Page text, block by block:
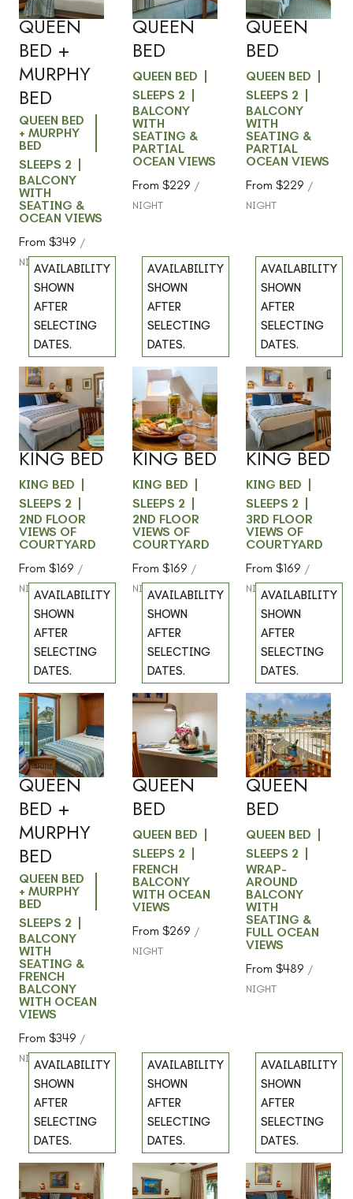
Next slide
QUEEN
BED +
MURPHY
BED
QUEEN BED
+ MURPHY
BED
SLEEPS 2
BALCONY
WITH
SEATING &
OCEAN VIEWS
From $349 /
NIGHT
Next slide
QUEEN
BED
QUEEN BED
SLEEPS 2
BALCONY
WITH
SEATING &
PARTIAL
OCEAN VIEWS
From $229 /
NIGHT
Next slide
QUEEN
BED
QUEEN BED
SLEEPS 2
BALCONY
WITH
SEATING &
PARTIAL
OCEAN VIEWS
From $229 /
NIGHT
Previous
slide
Slide1/of4
Next slide
AVAILABILITY
SHOWN
AFTER
SELECTING
DATES.
204 -
GARDEN
VIEW -
KING BED
KING BED
SLEEPS 2
2ND FLOOR
VIEWS OF
COURTYARD
From $169 /
NIGHT
Previous
slide
Slide1/of4
Next slide
AVAILABILITY
SHOWN
AFTER
SELECTING
DATES.
205 -
GARDEN
VIEW -
KING BED
KING BED
SLEEPS 2
2ND FLOOR
VIEWS OF
COURTYARD
From $169 /
NIGHT
Previous
slide
Slide1/of4
Next slide
AVAILABILITY
SHOWN
AFTER
SELECTING
DATES.
304 -
GARDEN
VIEW -
KING BED
KING BED
SLEEPS 2
3RD FLOOR
VIEWS OF
COURTYARD
From $169 /
NIGHT
Previous
slide
Slide1/of5
Next slide
AVAILABILITY
SHOWN
AFTER
SELECTING
DATES.
201 -
OCEAN
VIEW -
QUEEN
BED +
MURPHY
BED
QUEEN BED
+ MURPHY
BED
SLEEPS 2
BALCONY
WITH
SEATING &
FRENCH
BALCONY
WITH OCEAN
VIEWS
From $349 /
NIGHT
Previous
slide
Slide1/of6
AVAILABILITY
SHOWN
AFTER
SELECTING
DATES.
206 -
OCEAN
VIEW -
QUEEN
BED
QUEEN BED
SLEEPS 2
FRENCH
BALCONY
WITH OCEAN
VIEWS
From $269 /
NIGHT
Previous
slide
Slide1/of5
Next slide
AVAILABILITY
SHOWN
AFTER
SELECTING
DATES.
301 -
OCEAN
VIEW -
QUEEN
BED
QUEEN BED
SLEEPS 2
WRAP-
AROUND
BALCONY
WITH
SEATING &
FULL OCEAN
VIEWS
From $489 /
NIGHT
Previous
slide
AVAILABILITY
SHOWN
AFTER
SELECTING
DATES.
102 -
Previous
slide
AVAILABILITY
SHOWN
AFTER
SELECTING
DATES.
202 -
Previous
slide
AVAILABILITY
SHOWN
AFTER
SELECTING
DATES.
302 -